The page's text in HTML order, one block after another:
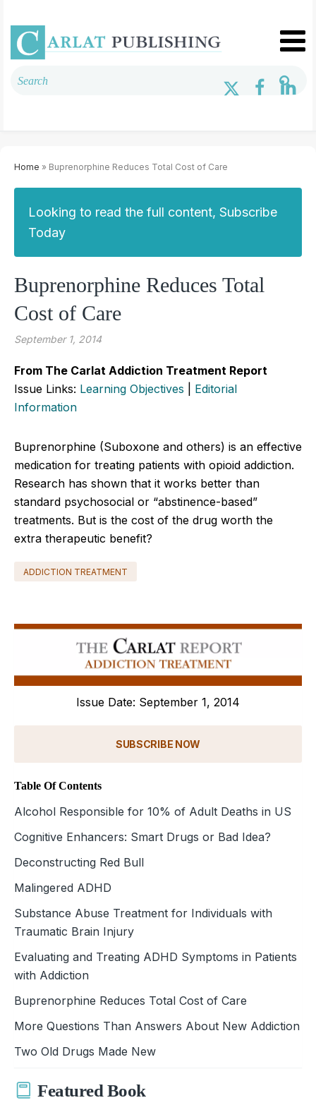
Home » Buprenorphine Reduces Total Cost of Care
Looking to read the full content, Subscribe
Today
Buprenorphine Reduces Total
Cost of Care
September 1, 2014
From The Carlat Addiction Treatment Report
Issue Links: Learning Objectives
Editorial
Information
Buprenorphine (Suboxone and others) is an effective
medication for treating patients with opioid addiction.
Research has shown that it works better than
standard psychosocial or “abstinence-based”
treatments. But is the cost of the drug worth the
extra therapeutic benefit?
ADDICTION TREATMENT
Issue Date: September 1, 2014
SUBSCRIBE NOW
Table Of Contents
Alcohol Responsible for 10% of Adult Deaths in US
Cognitive Enhancers: Smart Drugs or Bad Idea?
Deconstructing Red Bull
Malingered ADHD
Substance Abuse Treatment for Individuals with
Traumatic Brain Injury
Evaluating and Treating ADHD Symptoms in Patients
with Addiction
Buprenorphine Reduces Total Cost of Care
More Questions Than Answers About New Addiction
Two Old Drugs Made New
Featured Book